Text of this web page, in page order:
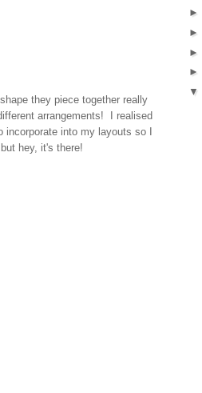
they piece together really
arrangements! I realised
incorporate into my layouts so I
hey, it's there!
►
►
►
►
▼